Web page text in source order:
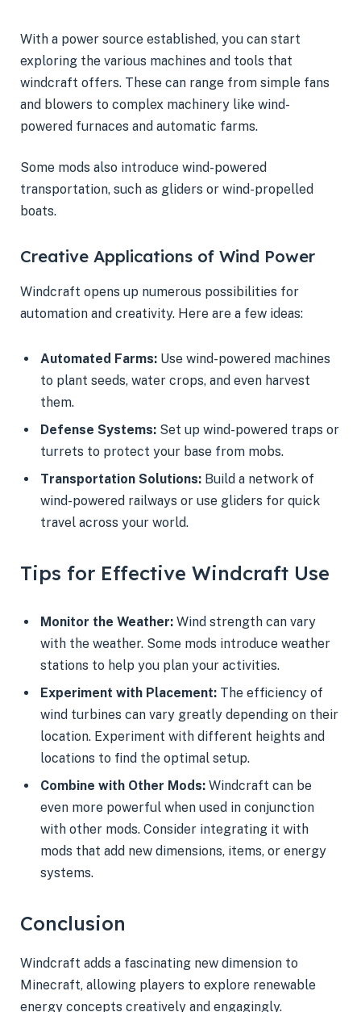
With a power source established, you can start
exploring the various machines and tools that
windcraft offers. These can range from simple fans
and blowers to complex machinery like wind-
powered furnaces and automatic farms.
Some mods also introduce wind-powered
transportation, such as gliders or wind-propelled
boats.
Creative Applications of Wind Power
Windcraft opens up numerous possibilities for
automation and creativity. Here are a few ideas:
Automated Farms: Use wind-powered machines
to plant seeds, water crops, and even harvest
them.
Defense Systems: Set up wind-powered traps or
turrets to protect your base from mobs.
Transportation Solutions: Build a network of
wind-powered railways or use gliders for quick
travel across your world.
Tips for Effective Windcraft Use
Monitor the Weather: Wind strength can vary
with the weather. Some mods introduce weather
stations to help you plan your activities.
Experiment with Placement: The efficiency of
wind turbines can vary greatly depending on their
location. Experiment with different heights and
locations to find the optimal setup.
Combine with Other Mods: Windcraft can be
even more powerful when used in conjunction
with other mods. Consider integrating it with
mods that add new dimensions, items, or energy
systems.
Conclusion
Windcraft adds a fascinating new dimension to
Minecraft, allowing players to explore renewable
energy concepts creatively and engagingly.